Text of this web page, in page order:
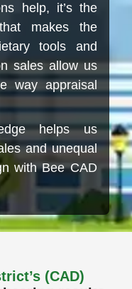
help, it’s the
makes the
tools and
sales allow us
way appraisal
helps us
and unequal
with Bee CAD
(CAD)